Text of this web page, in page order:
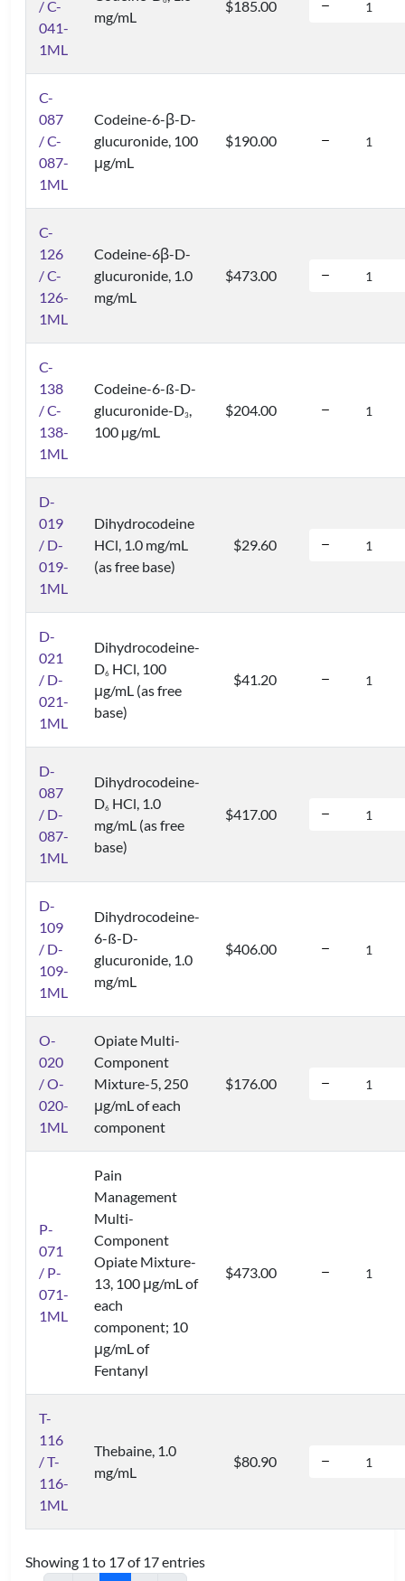
/ C-
041-
1ML
mg/mL
$185.00
C-
087
/ C-
087-
1ML
Codeine-6-β-D-
glucuronide, 100
μg/mL
$190.00
C-
126
/ C-
126-
1ML
Codeine-6β-D-
glucuronide, 1.0
mg/mL
$473.00
C-
138
/ C-
138-
1ML
Codeine-6-ß-D-
glucuronide-D3,
100 µg/mL
$204.00
D-
019
/ D-
019-
1ML
Dihydrocodeine
HCl, 1.0 mg/mL
(as free base)
$29.60
D-
021
/ D-
021-
1ML
Dihydrocodeine-
D6 HCl, 100
μg/mL (as free
base)
$41.20
D-
087
/ D-
087-
1ML
Dihydrocodeine-
D6 HCl, 1.0
mg/mL (as free
base)
$417.00
D-
109
/ D-
109-
1ML
Dihydrocodeine-
6-ß-D-
glucuronide, 1.0
mg/mL
$406.00
O-
020
/ O-
020-
1ML
Opiate Multi-
Component
Mixture-5, 250
μg/mL of each
component
$176.00
P-
071
/ P-
071-
1ML
Pain
Management
Multi-
Component
Opiate Mixture-
13, 100 μg/mL of
each
component; 10
μg/mL of
Fentanyl
$473.00
T-
116
/ T-
116-
1ML
Thebaine, 1.0
mg/mL
$80.90
Showing 1 to 17 of 17 entries